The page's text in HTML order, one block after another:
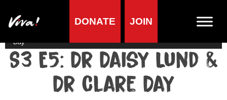
DONATE JOIN
Day
S3 E5: Dr Daisy Lund &
Dr Clare Day